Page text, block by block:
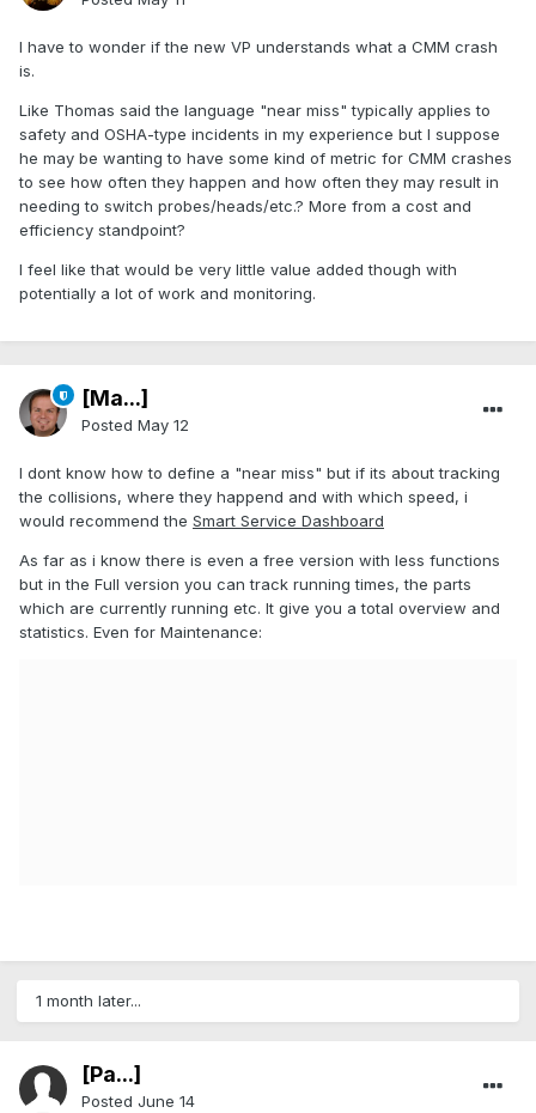
I have to wonder if the new VP understands what a CMM crash
is.
Like Thomas said the language "near miss" typically applies to
safety and OSHA-type incidents in my experience but I suppose
he may be wanting to have some kind of metric for CMM crashes
to see how often they happen and how often they may result in
needing to switch probes/heads/etc.? More from a cost and
efficiency standpoint?
I feel like that would be very little value added though with
potentially a lot of work and monitoring.
[Ma...]
Posted May 12
I dont know how to define a "near miss" but if its about tracking
the collisions, where they happend and with which speed, i
would recommend the Smart Service Dashboard
As far as i know there is even a free version with less functions
but in the Full version you can track running times, the parts
which are currently running etc. It give you a total overview and
statistics. Even for Maintenance:
1 month later...
[Pa...]
Posted June 14